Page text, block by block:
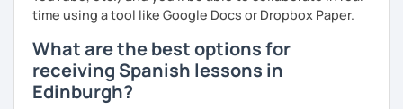
time using a tool like Google Docs or Dropbox Paper.
What are the best options for
receiving Spanish lessons in
Edinburgh?